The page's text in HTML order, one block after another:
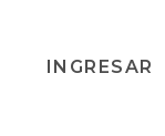
INGRESAR